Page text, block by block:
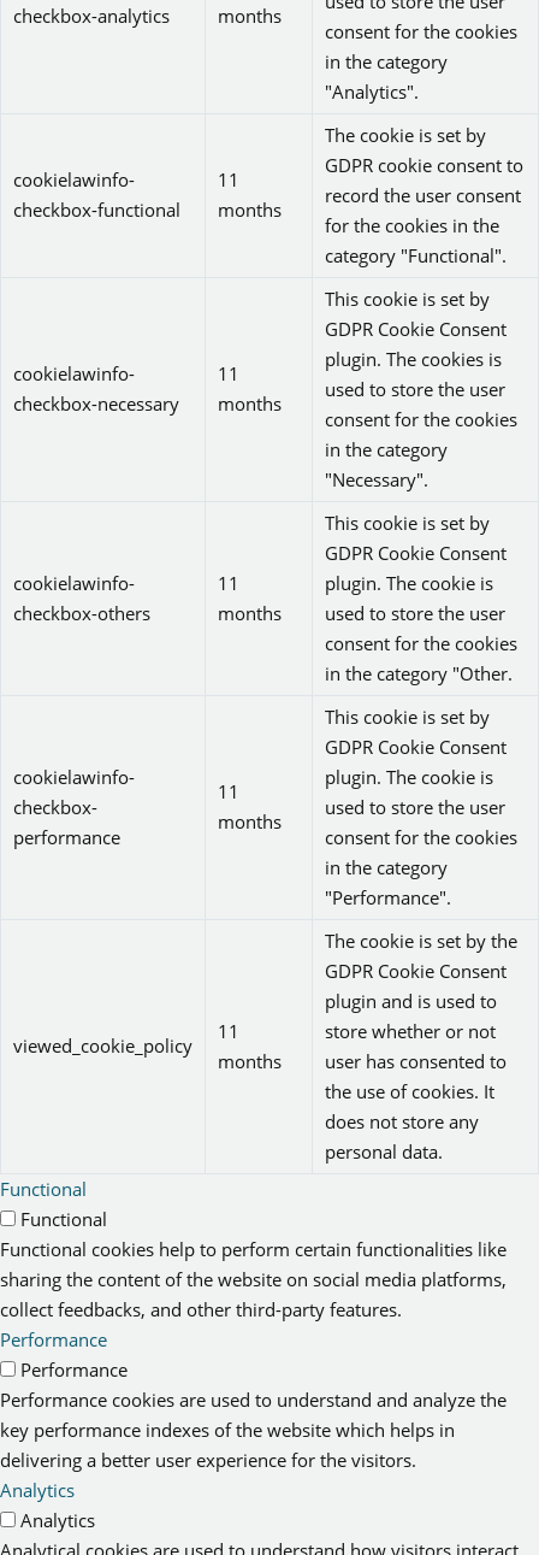
checkbox-analytics
months
consent for the cookies
in the category
"Analytics".
cookielawinfo-
checkbox-functional
11
months
The cookie is set by
GDPR cookie consent to
record the user consent
for the cookies in the
category "Functional".
cookielawinfo-
checkbox-necessary
11
months
This cookie is set by
GDPR Cookie Consent
plugin. The cookies is
used to store the user
consent for the cookies
in the category
"Necessary".
cookielawinfo-
checkbox-others
11
months
This cookie is set by
GDPR Cookie Consent
plugin. The cookie is
used to store the user
consent for the cookies
in the category "Other.
cookielawinfo-
checkbox-
performance
11
months
This cookie is set by
GDPR Cookie Consent
plugin. The cookie is
used to store the user
consent for the cookies
in the category
"Performance".
viewed_cookie_policy
11
months
The cookie is set by the
GDPR Cookie Consent
plugin and is used to
store whether or not
user has consented to
the use of cookies. It
does not store any
personal data.
Functional
Functional
Functional cookies help to perform certain functionalities like
sharing the content of the website on social media platforms,
collect feedbacks, and other third-party features.
Performance
Performance
Performance cookies are used to understand and analyze the
key performance indexes of the website which helps in
delivering a better user experience for the visitors.
Analytics
Analytics
Analytical cookies are used to understand how visitors interact